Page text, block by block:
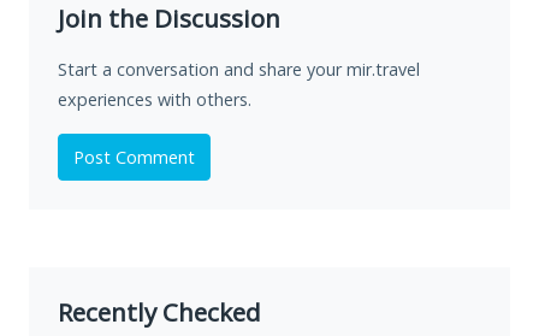
Join the Discussion
Start a conversation and share your mir.travel
experiences with others.
Post Comment
Recently Checked